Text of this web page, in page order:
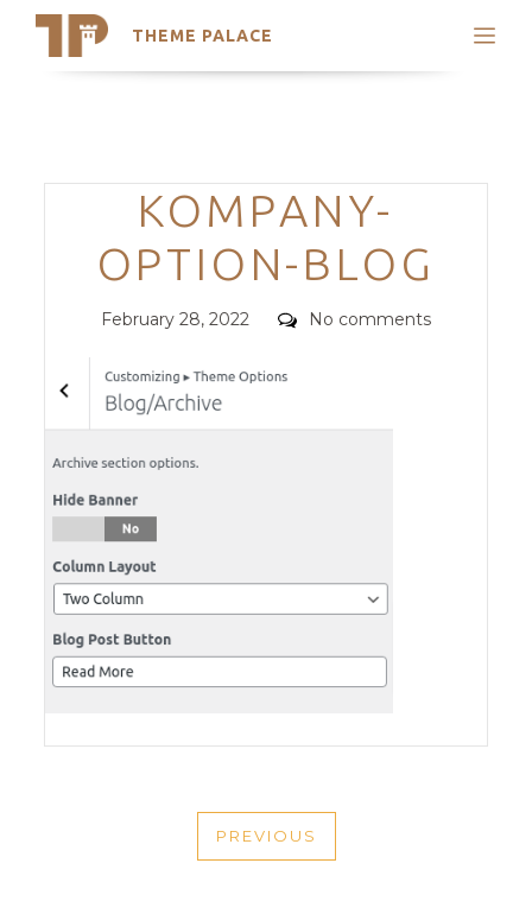
THEME PALACE
Search
Trending Themes
Categories
KOMPANY-
OPTION-BLOG
Posted
February 28, 2022 Comments
No comments
NAVIGATION
PREVIOUS
PREVIOUS